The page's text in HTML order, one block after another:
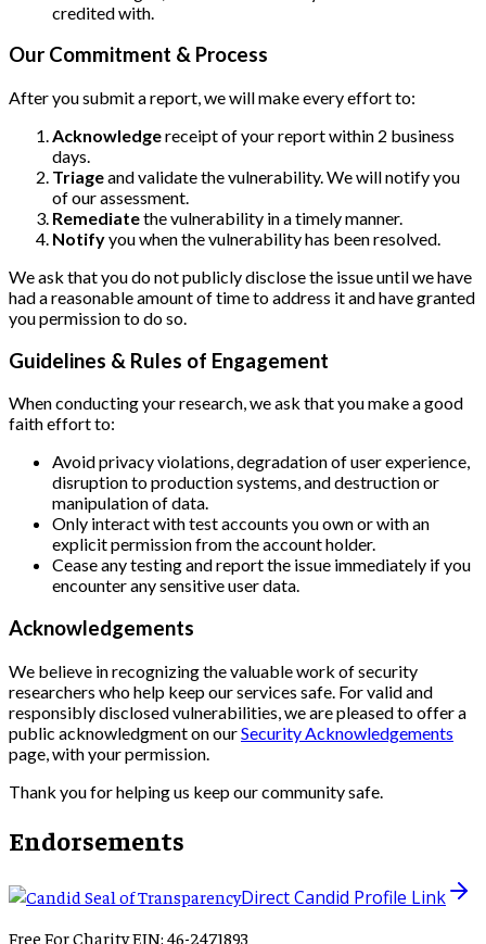
credited with.
Our Commitment & Process
After you submit a report, we will make every effort to:
Acknowledgereceipt of your report within 2 business
days.
Triageand validate the vulnerability. We will notify you
of our assessment.
Remediatethe vulnerability in a timely manner.
Notifyyou when the vulnerability has been resolved.
We ask that you do not publicly disclose the issue until we have
had a reasonable amount of time to address it and have granted
you permission to do so.
Guidelines & Rules of Engagement
When conducting your research, we ask that you make a good
faith effort to:
Avoid privacy violations, degradation of user experience,
disruption to production systems, and destruction or
manipulation of data.
Only interact with test accounts you own or with an
explicit permission from the account holder.
Cease any testing and report the issue immediately if you
encounter any sensitive user data.
Acknowledgements
We believe in recognizing the valuable work of security
researchers who help keep our services safe. For valid and
responsibly disclosed vulnerabilities, we are pleased to offer a
public acknowledgment on ourSecurity Acknowledgements
page, with your permission.
Thank you for helping us keep our community safe.
Endorsements
Direct Candid Profile Link
Free For Charity EIN: 46-2471893